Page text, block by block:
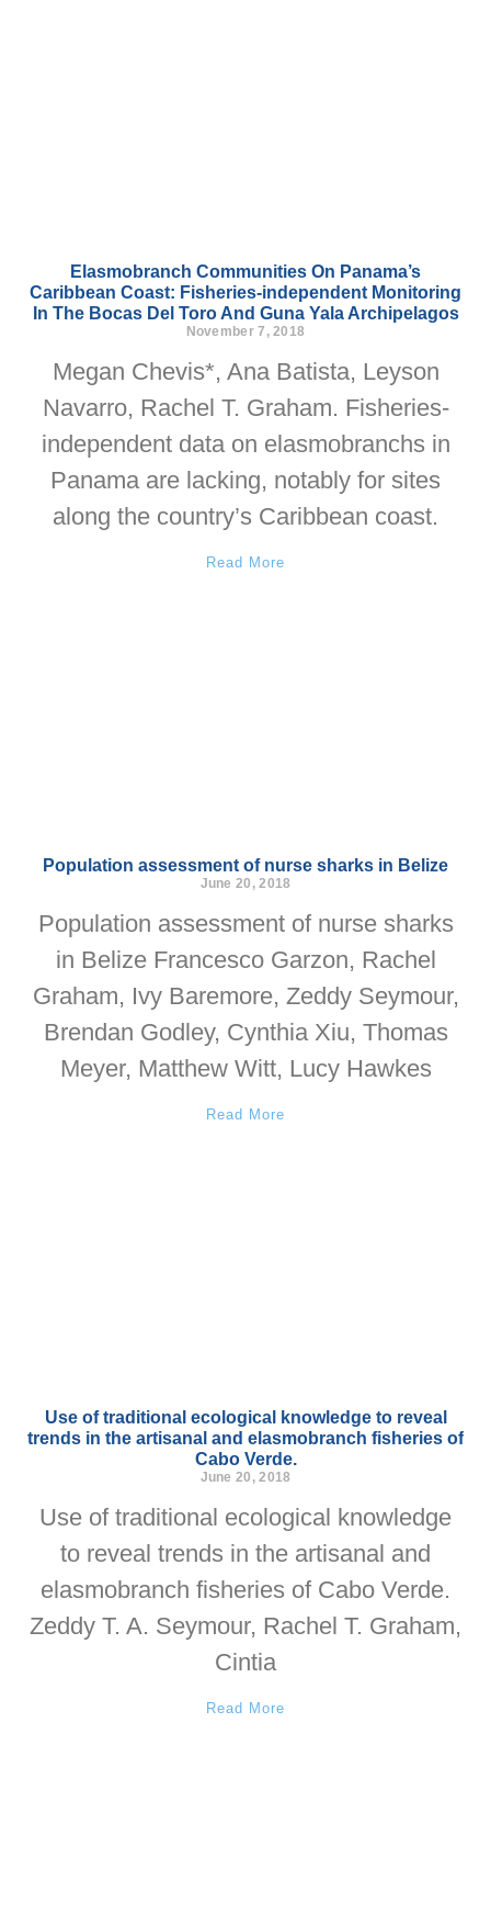
Elasmobranch Communities On Panama’s
Caribbean Coast: Fisheries-independent Monitoring
In The Bocas Del Toro And Guna Yala Archipelagos
November 7, 2018
Megan Chevis*, Ana Batista, Leyson
Navarro, Rachel T. Graham. Fisheries-
independent data on elasmobranchs in
Panama are lacking, notably for sites
along the country’s Caribbean coast.
Read More
Population assessment of nurse sharks in Belize
June 20, 2018
Population assessment of nurse sharks
in Belize Francesco Garzon, Rachel
Graham, Ivy Baremore, Zeddy Seymour,
Brendan Godley, Cynthia Xiu, Thomas
Meyer, Matthew Witt, Lucy Hawkes
Read More
Use of traditional ecological knowledge to reveal
trends in the artisanal and elasmobranch fisheries of
Cabo Verde.
June 20, 2018
Use of traditional ecological knowledge
to reveal trends in the artisanal and
elasmobranch fisheries of Cabo Verde.
Zeddy T. A. Seymour, Rachel T. Graham,
Cintia
Read More